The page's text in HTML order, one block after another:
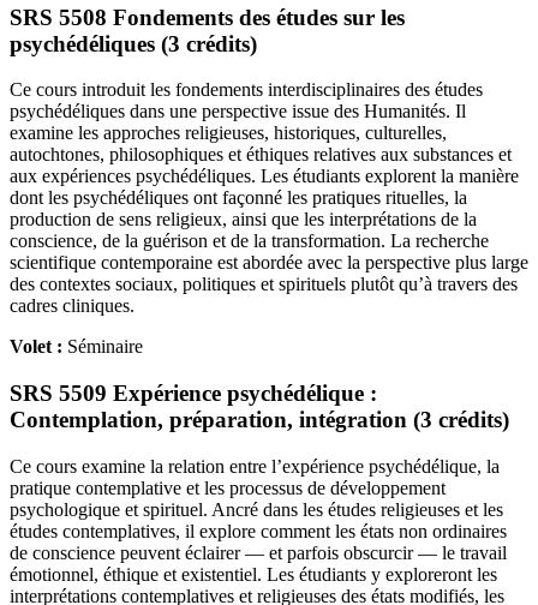
SRS 5508 Fondements des études sur les
psychédéliques (3 crédits)
Ce cours introduit les fondements interdisciplinaires des études
psychédéliques dans une perspective issue des Humanités. Il
examine les approches religieuses, historiques, culturelles,
autochtones, philosophiques et éthiques relatives aux substances et
aux expériences psychédéliques. Les étudiants explorent la manière
dont les psychédéliques ont façonné les pratiques rituelles, la
production de sens religieux, ainsi que les interprétations de la
conscience, de la guérison et de la transformation. La recherche
scientifique contemporaine est abordée avec la perspective plus large
des contextes sociaux, politiques et spirituels plutôt qu’à travers des
cadres cliniques.
Volet : Séminaire
SRS 5509 Expérience psychédélique :
Contemplation, préparation, intégration (3 crédits)
Ce cours examine la relation entre l’expérience psychédélique, la
pratique contemplative et les processus de développement
psychologique et spirituel. Ancré dans les études religieuses et les
études contemplatives, il explore comment les états non ordinaires
de conscience peuvent éclairer — et parfois obscurcir — le travail
émotionnel, éthique et existentiel. Les étudiants y exploreront les
interprétations contemplatives et religieuses des états modifiés, les